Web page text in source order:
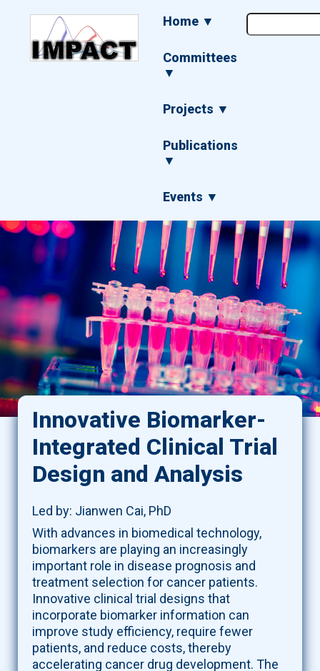
Main
navigation
Home ▼
Committees
▼
Projects ▼
Publications
▼
Events ▼
Innovative Biomarker-
Integrated Clinical Trial
Design and Analysis
Led by: Jianwen Cai, PhD
With advances in biomedical technology,
biomarkers are playing an increasingly
important role in disease prognosis and
treatment selection for cancer patients.
Innovative clinical trial designs that
incorporate biomarker information can
improve study efficiency, require fewer
patients, and reduce costs, thereby
accelerating cancer drug development. The